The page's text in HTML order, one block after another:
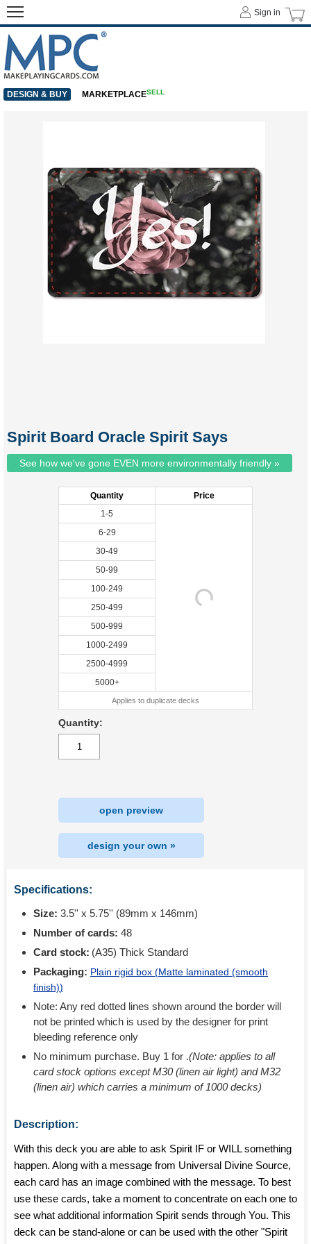
Spirit Board Oracle Spirit Says
See how we've gone EVEN more environmentally friendly »
Quantity
Price
1-5
6-29
30-49
50-99
100-249
250-499
500-999
1000-2499
2500-4999
5000+
Applies to duplicate decks
Quantity:
open preview
design your own »
Specifications:
Size: 3.5'' x 5.75'' (89mm x 146mm)
Number of cards: 48
Card stock: (A35) Thick Standard
Packaging: Plain rigid box (Matte laminated (smooth
finish))
Note: Any red dotted lines shown around the border will
not be printed which is used by the designer for print
bleeding reference only
No minimum purchase. Buy 1 for .(Note: applies to all
card stock options except M30 (linen air light) and M32
(linen air) which carries a minimum of 1000 decks)
Description:
With this deck you are able to ask Spirit IF or WILL something
happen. Along with a message from Universal Divine Source,
each card has an image combined with the message. To best
use these cards, take a moment to concentrate on each one to
see what additional information Spirit sends through You. This
deck can be stand-alone or can be used with the other "Spirit
Sign in
DESIGN & BUY MARKETPLACESELL